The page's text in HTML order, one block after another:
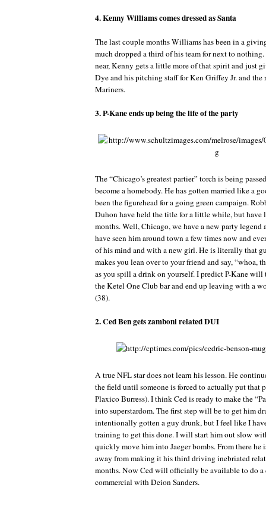
4. Kenny Williams comes dressed as Santa
The last couple months Williams has been in a
much dropped a third of his team for next to
near, Kenny gets a little more of that spirit and just
Dye and his pitching staff for Ken Griffey Jr. and the
Mariners.
3. P-Kane ends up being the life of the party
The “Chicago’s greatest partier” torch is being
become a homebody. He has gotten married like a
been the figurehead for a going green campaign.
Duhon have held the title for a little while, but have
months. Well, Chicago, we have a new party legend
have seen him around town a few times now and
of his mind and with a new girl. He is literally that
makes you lean over to your friend and say, “whoa,
as you spill a drink on yourself. I predict P-Kane
the Ketel One Club bar and end up leaving with a
(38).
2. Ced Ben gets zamboni related DUI
A true NFL star does not learn his lesson. He
the field until someone is forced to actually put that
Plaxico Burress). I think Ced is ready to make the
into superstardom. The first step will be to get him
intentionally gotten a guy drunk, but I feel like I
training to get this done. I will start him out slow
quickly move him into Jaeger bombs. From there he
away from making it his third driving inebriated
months. Now Ced will officially be available to do a
commercial with Deion Sanders.